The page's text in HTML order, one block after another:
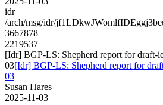
idr
/arch/msg/idr/
3667878
2219537
[Idr] BGP-LS: Shepherd report for draft-
03[Idr] BGP-LS: Shepherd report for
03
Susan Hares
2025-11-03